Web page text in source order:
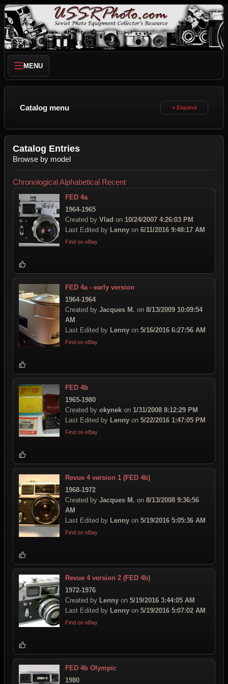
MENU
Catalog menu
Catalog Entries
Browse by model
ChronologicalAlphabetical Recent
FED 4a
1964-1965
Created by Vlad on 10/24/2007 4:26:03 PM
Last Edited by Lenny on 6/11/2016 9:48:17 AM
Find on eBay
FED 4a - early version
1964-1964
Created by Jacques M. on 8/13/2009 10:09:54
AM
Last Edited by Lenny on 5/16/2016 6:27:56 AM
Find on eBay
FED 4b
1965-1980
Created by okynek on 1/31/2008 8:12:29 PM
Last Edited by Lenny on 5/22/2016 1:47:05 PM
Find on eBay
Revue 4 version 1 (FED 4b)
1968-1972
Created by Jacques M. on 8/13/2008 9:36:56
AM
Last Edited by Lenny on 5/19/2016 5:05:36 AM
Find on eBay
Revue 4 version 2 (FED 4b)
1972-1976
Created by Lenny on 5/19/2016 3:44:05 AM
Last Edited by Lenny on 5/19/2016 5:07:02 AM
Find on eBay
FED 4b Olympic
1980